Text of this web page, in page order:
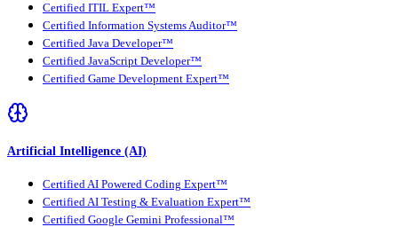
Certified ITIL Expert™
Certified Information Systems Auditor™
Certified Java Developer™
Certified JavaScript Developer™
Certified Game Development Expert™
Artificial Intelligence (AI)
Certified AI Powered Coding Expert™
Certified AI Testing & Evaluation Expert™
Certified Google Gemini Professional™